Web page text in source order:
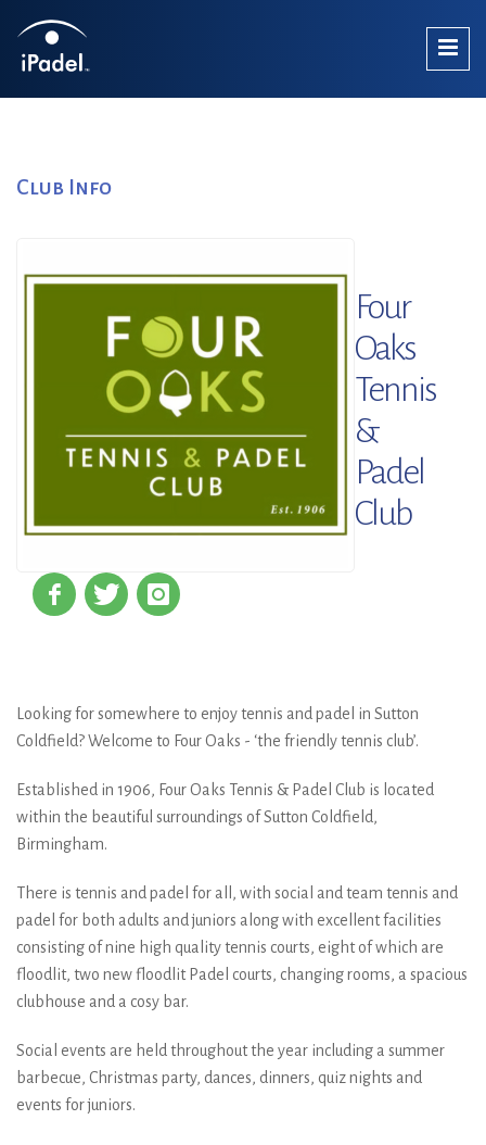
Club Info
Four
Oaks
Tennis
&
Padel
Club
Looking for somewhere to enjoy tennis and padel in Sutton
Coldfield? Welcome to Four Oaks - ‘the friendly tennis club’.
Established in 1906, Four Oaks Tennis & Padel Club is located
within the beautiful surroundings of Sutton Coldfield,
Birmingham.
There is tennis and padel for all, with social and team tennis and
padel for both adults and juniors along with excellent facilities
consisting of nine high quality tennis courts, eight of which are
floodlit, two new floodlit Padel courts, changing rooms, a spacious
clubhouse and a cosy bar.
Social events are held throughout the year including a summer
barbecue, Christmas party, dances, dinners, quiz nights and
events for juniors.